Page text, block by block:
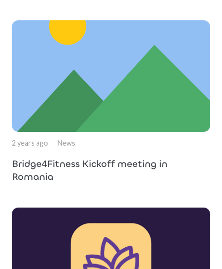
2 years ago News
Bridge4Fitness Kickoff meeting in
Romania